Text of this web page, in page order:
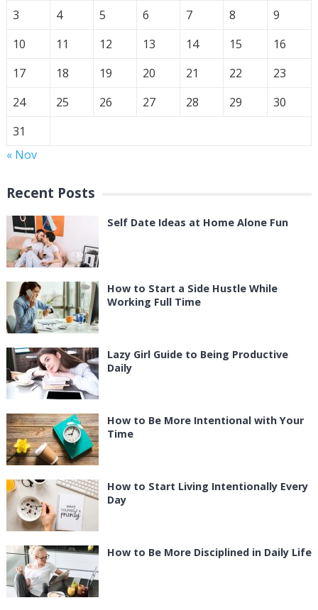
3
4 5 6 7 8
9
10
11 12 13 14 15
16
17
18 19 20 21 22
23
24
25 26 27 28 29
30
31
« Nov
Recent Posts
Self Date Ideas at Home Alone Fun
How to Start a Side Hustle While
Working Full Time
Lazy Girl Guide to Being Productive
Daily
How to Be More Intentional with Your
Time
How to Start Living Intentionally Every
Day
How to Be More Disciplined in Daily Life